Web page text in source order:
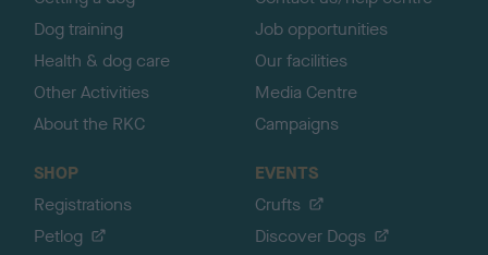
Dog training
Health & dog care
Other Activities
About the RKC
Job opportunities
Our facilities
Media Centre
Campaigns
SHOP
Registrations
Petlog
EVENTS
Crufts
Discover Dogs